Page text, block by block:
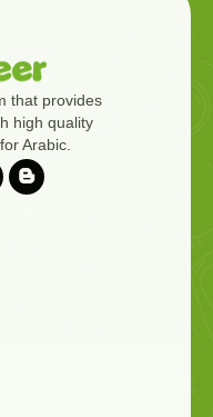
that provides
high quality
Arabic.